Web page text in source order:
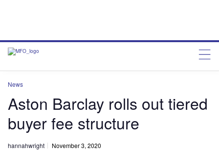
News
Aston Barclay rolls out tiered
buyer fee structure
hannahwright November 3, 2020